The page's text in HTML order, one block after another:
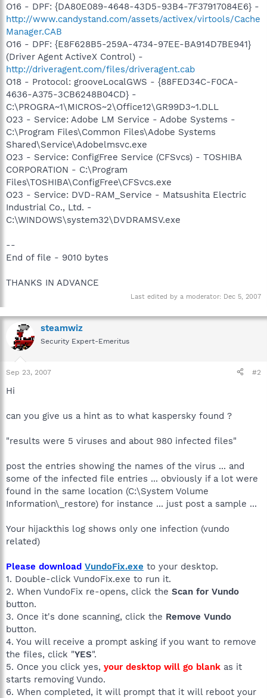
O16 - DPF: {DA80E089-4648-43D5-93B4-7F37917084E6} -
http://www.candystand.com/assets/activex/virtools/Cache
Manager.CAB
O16 - DPF: {E8F628B5-259A-4734-97EE-BA914D7BE941}
(Driver Agent ActiveX Control) -
http://driveragent.com/files/driveragent.cab
O18 - Protocol: grooveLocalGWS - {88FED34C-F0CA-
4636-A375-3CB6248B04CD} -
C:\PROGRA~1\MICROS~2\Office12\GR99D3~1.DLL
O23 - Service: Adobe LM Service - Adobe Systems -
C:\Program Files\Common Files\Adobe Systems
Shared\Service\Adobelmsvc.exe
O23 - Service: ConfigFree Service (CFSvcs) - TOSHIBA
CORPORATION - C:\Program
Files\TOSHIBA\ConfigFree\CFSvcs.exe
O23 - Service: DVD-RAM_Service - Matsushita Electric
Industrial Co., Ltd. -
C:\WINDOWS\system32\DVDRAMSV.exe
--
End of file - 9010 bytes
THANKS IN ADVANCE
Last edited by a moderator: Dec 5, 2007
steamwiz
Security Expert-Emeritus
Sep 23, 2007 #2
Hi
can you give us a hint as to what kaspersky found ?
"results were 5 viruses and about 980 infected files"
post the entries showing the names of the virus ... and
some of the infected file entries ... obviously if a lot were
found in the same location (C:\System Volume
Information\_restore) for instance ... just post a sample ...
Your hijackthis log shows only one infection (vundo
related)
Please download VundoFix.exe to your desktop.
1. Double-click VundoFix.exe to run it.
2. When VundoFix re-opens, click the Scan for Vundo
button.
3. Once it's done scanning, click the Remove Vundo
button.
4. You will receive a prompt asking if you want to remove
the files, click "YES".
5. Once you click yes, your desktop will go blank as it
starts removing Vundo.
6. When completed, it will prompt that it will reboot your